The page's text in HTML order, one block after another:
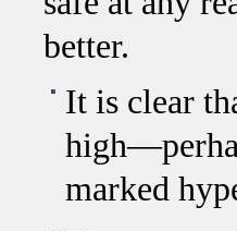
better.
It is clear
marked